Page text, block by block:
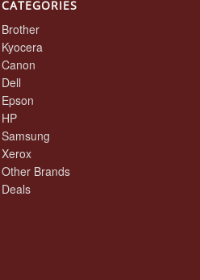
CATEGORIES
Brother
Kyocera
Canon
Dell
Epson
HP
Samsung
Xerox
Other Brands
Deals